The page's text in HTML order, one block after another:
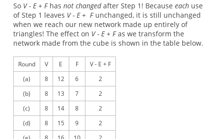
So V - E + Fhas not changedafter Step 1! Because eachuse
of Step 1 leaves V - E + Funchanged, it is still unchanged
when we reach our new network made up entirely of
triangles! The effect on V - E + Fas we transform the
network made from the cube is shown in the table below.
Round V E F
V - E + F
(a)
8 12 6
2
(b)
8 13 7
2
(c)
8 14 8
2
(d)
8 15 9
2